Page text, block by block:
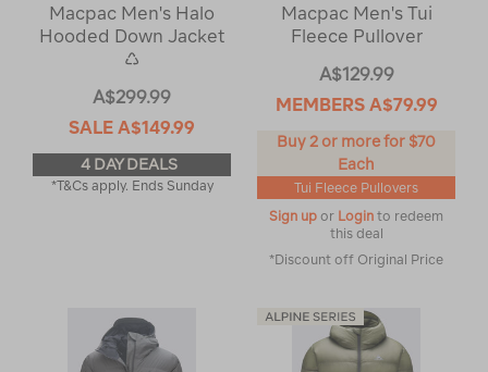
Macpac Men's Halo
Hooded Down Jacket
♺
A$299.99
SALE A$149.99
4 DAY DEALS
*T&Cs apply. Ends Sunday
Macpac Men's Tui
Fleece Pullover
A$129.99
MEMBERS A$79.99
Buy 2 or more for $70
Each
Tui Fleece Pullovers
Sign up or Login to redeem
this deal
*Discount off Original Price